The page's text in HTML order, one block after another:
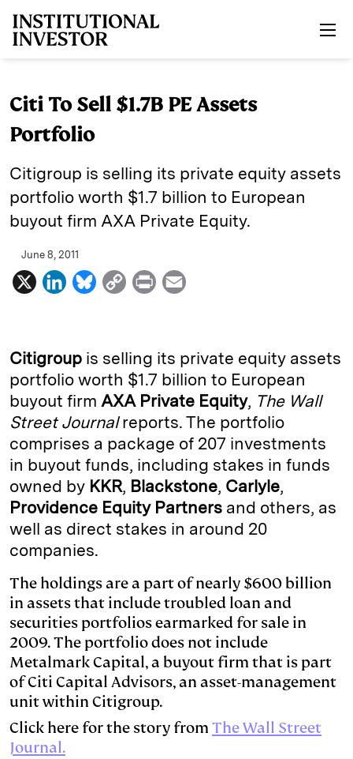
Citi To Sell $1.7B PE Assets
Portfolio
Citigroup is selling its private equity assets
portfolio worth $1.7 billion to European
buyout firm AXA Private Equity.
June 8, 2011
X
L
k
e
d
I
n
B
s
k
y
C
y
L
i
n
k
P
n
t
i
l
Citigroup is selling its private equity assets
portfolio worth $1.7 billion to European
buyout firm AXA Private Equity, The Wall
Street Journalreports. The portfolio
comprises a package of 207 investments
in buyout funds, including stakes in funds
owned by KKR, Blackstone, Carlyle,
Providence Equity Partners and others, as
well as direct stakes in around 20
companies.
The holdings are a part of nearly $600 billion
in assets that include troubled loan and
securities portfolios earmarked for sale in
2009. The portfolio does not include
Metalmark Capital, a buyout firm that is part
of Citi Capital Advisors, an asset-management
unit within Citigroup.
Click here for the story from The Wall Street
Journal.